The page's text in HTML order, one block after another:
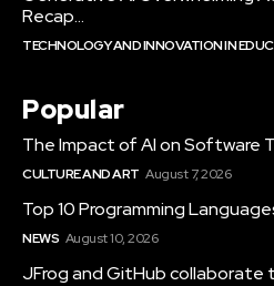
Recap...
TECHNOLOGY AND INNOVATION IN
Popular
The Impact of AI on Software
CULTURE AND ART August 7, 2026
Top 10 Programming
NEWS August 10, 2026
JFrog and GitHub collaborate